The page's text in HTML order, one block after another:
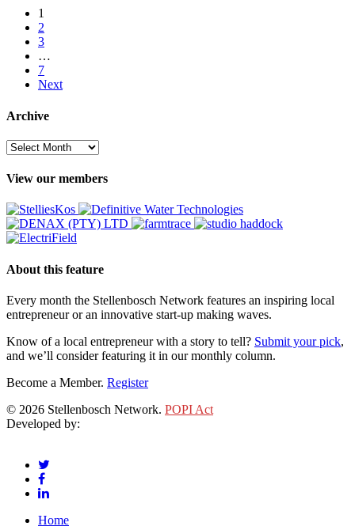
1
2
3
…
7
Next
Archive
Archive
View our members
About this feature
Every month the Stellenbosch Network features an inspiring local
entrepreneur or an innovative start-up making waves.
Know of a local entrepreneur with a story to tell? Submit your pick,
and we’ll consider featuring it in our monthly column.
Become a Member. Register
© 2026 Stellenbosch Network. POPI Act
Developed by:
twitter
facebook
linkedin
Close
Home